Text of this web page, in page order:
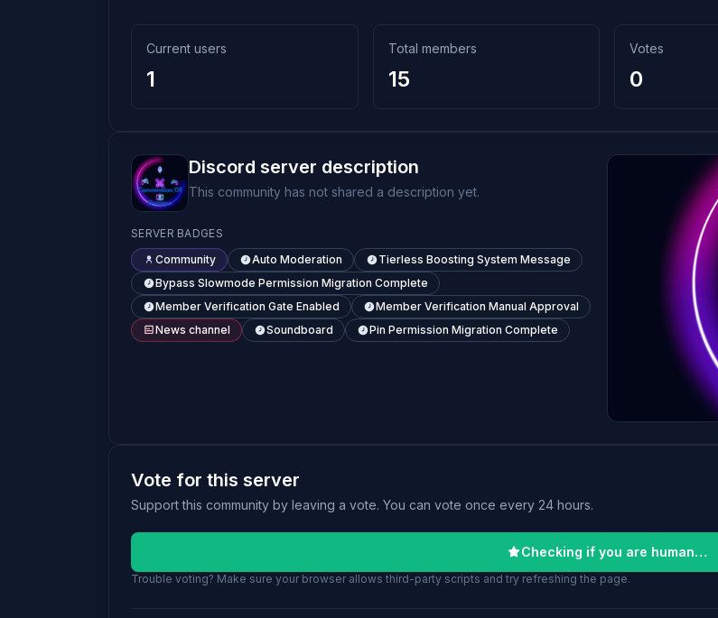
Current users
1
Total members
15
Votes
0
Discord server description
This community has not shared a description yet.
SERVER BADGES
Community
Auto Moderation
Tierless Boosting System Message
Bypass Slowmode Permission Migration Complete
Member Verification Gate Enabled
Member Verification Manual Approval
News channel
Soundboard Pin Permission Migration Complete
Vote for this server
Support this community by leaving a vote. You can vote once every 24 hours.
Checking if you are human…
Trouble voting? Make sure your browser allows third-party scripts and try refreshing the page.